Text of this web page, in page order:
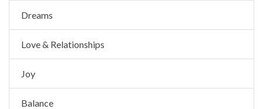
Dreams
Love & Relationships
Joy
Balance